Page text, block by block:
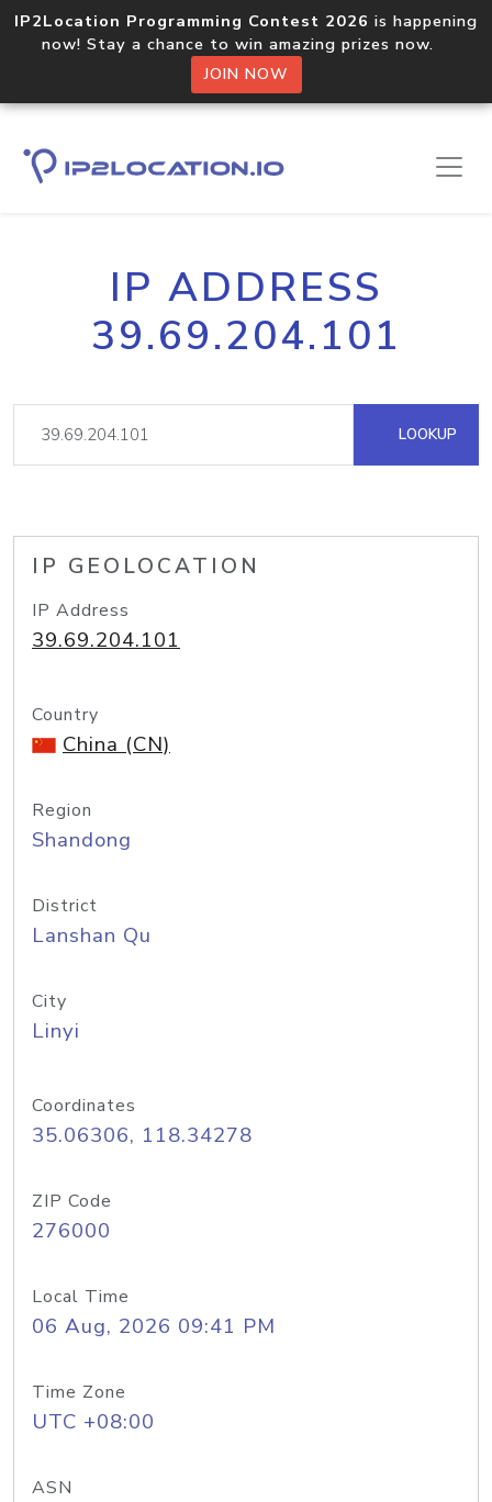
IP2Location Programming Contest 2026 is happening
now! Stay a chance to win amazing prizes now.
JOIN NOW
IP ADDRESS
39.69.204.101
LOOKUP
IP GEOLOCATION
IP Address
39.69.204.101
Country
China (CN)
Region
Shandong
District
Lanshan Qu
City
Linyi
Coordinates
35.06306, 118.34278
ZIP Code
276000
Local Time
06 Aug, 2026 09:41 PM
Time Zone
UTC +08:00
ASN